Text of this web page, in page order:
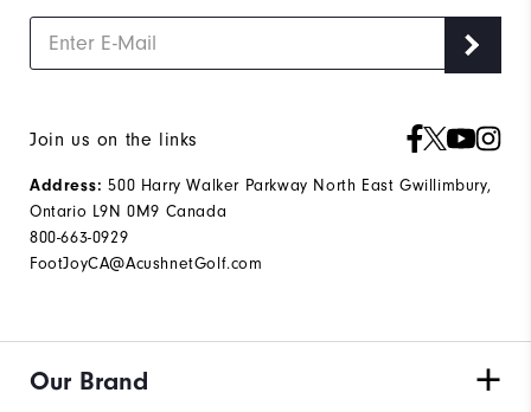
Join us on the links
Address: 500 Harry Walker Parkway North East Gwillimbury,
Ontario L9N 0M9 Canada
800-663-0929
FootJoyCA@AcushnetGolf.com
Our Brand